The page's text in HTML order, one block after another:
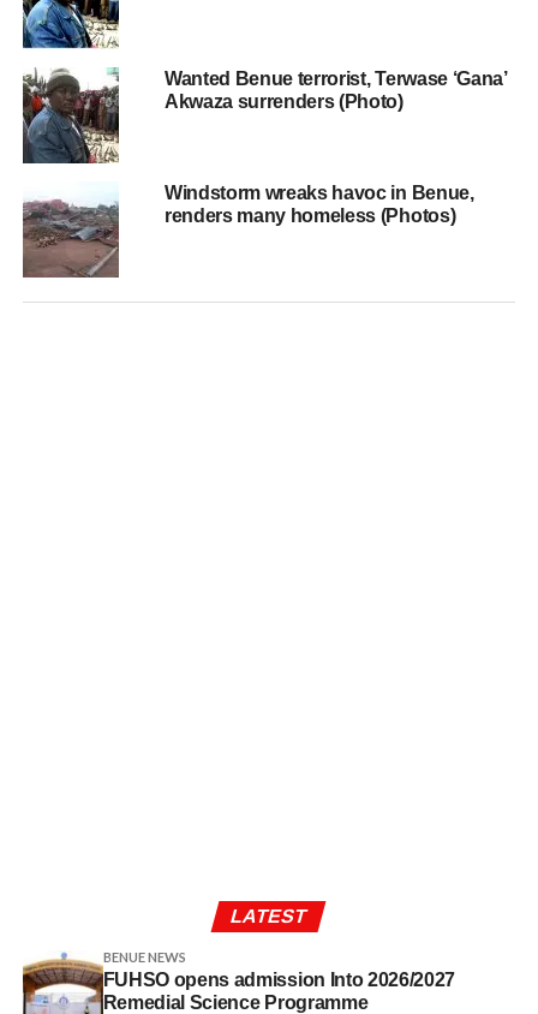
Wanted Benue terrorist, Terwase ‘Gana’
Akwaza surrenders (Photo)
Windstorm wreaks havoc in Benue,
renders many homeless (Photos)
LATEST
BENUE NEWS
FUHSO opens admission Into 2026/2027
Remedial Science Programme